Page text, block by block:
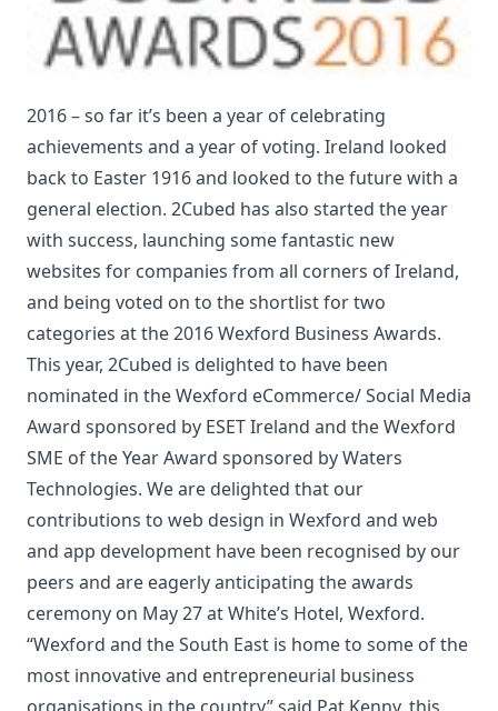
2016 – so far it’s been a year of celebrating
achievements and a year of voting. Ireland looked
back to Easter 1916 and looked to the future with a
general election. 2Cubed has also started the year
with success, launching some fantastic new
websites for companies from all corners of Ireland,
and being voted on to the shortlist for two
categories at the 2016 Wexford Business Awards.
This year, 2Cubed is delighted to have been
nominated in the Wexford eCommerce/ Social Media
Award sponsored by ESET Ireland and the Wexford
SME of the Year Award sponsored by Waters
Technologies. We are delighted that our
contributions to web design in Wexford and web
and app development have been recognised by our
peers and are eagerly anticipating the awards
ceremony on May 27 at White’s Hotel, Wexford.
“Wexford and the South East is home to some of the
most innovative and entrepreneurial business